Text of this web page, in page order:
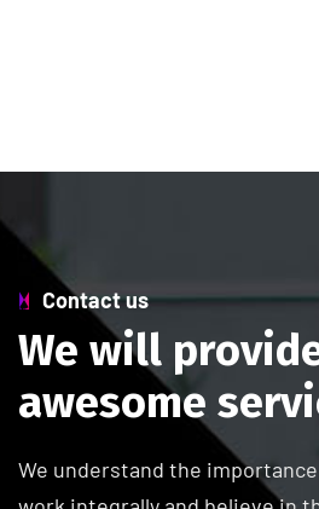
Contact us
We will provid
awesome servi
We understand the